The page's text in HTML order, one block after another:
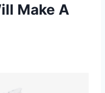
Make A